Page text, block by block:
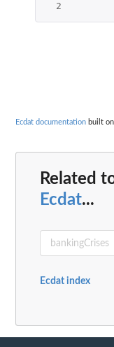
2
Ecdat documentation built
Related
Ecdat...
Ecdat index